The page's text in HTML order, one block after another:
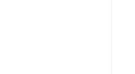
and power of the
meal and